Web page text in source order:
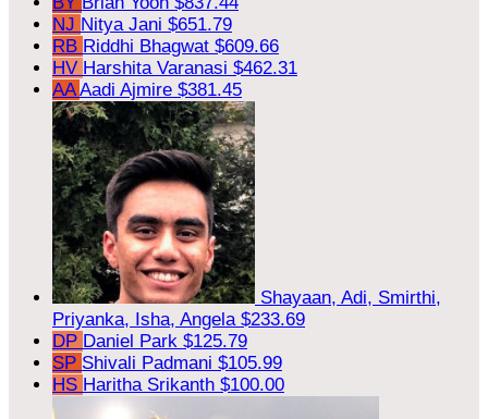
NJ Nitya Jani $651.79
RB Riddhi Bhagwat $609.66
HV Harshita Varanasi $462.31
AAAadi Ajmire $381.45
Shayaan, Adi, Smirthi,
Priyanka, Isha, Angela $233.69
DP Daniel Park $125.79
SP Shivali Padmani $105.99
HS Haritha Srikanth $100.00